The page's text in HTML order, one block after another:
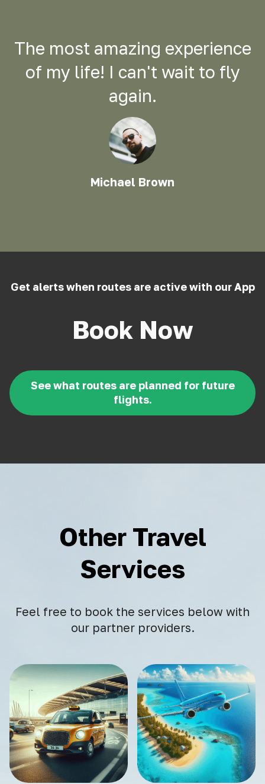
The most amazing experience
of my life! I can't wait to fly
again.
Michael Brown
Get alerts when routes are active with our App
Book Now
See what routes are planned for future
flights.
Other Travel
Services
Feel free to book the services below with
our partner providers.